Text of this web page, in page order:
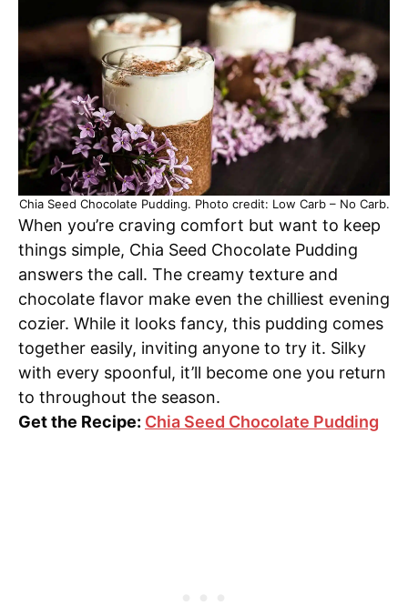
Chia Seed Chocolate Pudding. Photo credit: Low Carb – No Carb.
When you’re craving comfort but want to keep
things simple, Chia Seed Chocolate Pudding
answers the call. The creamy texture and
chocolate flavor make even the chilliest evening
cozier. While it looks fancy, this pudding comes
together easily, inviting anyone to try it. Silky
with every spoonful, it’ll become one you return
to throughout the season.
Get the Recipe: Chia Seed Chocolate Pudding